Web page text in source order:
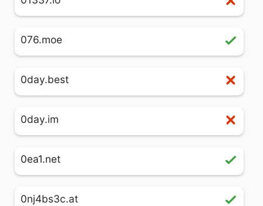
076.moe
0day.best
0day.im
0ea1.net
0nj4bs3c.at